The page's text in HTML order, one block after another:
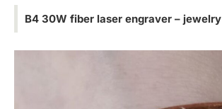
B4 30W fiber laser engraver – jewelry